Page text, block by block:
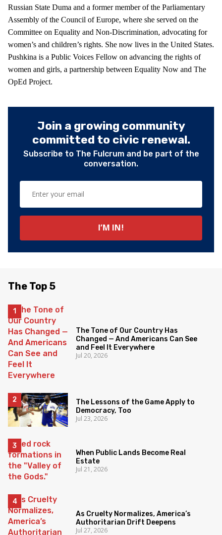
Russian State Duma and a former member of the Parliamentary
Assembly of the Council of Europe, where she served on the
Committee on Equality and Non-Discrimination, advocating for
women’s and children’s rights. She now lives in the United States.
Pushkina is a Public Voices Fellow on advancing the rights of
women and girls, a partnership between Equality Now and The
OpEd Project.
Join a growing community
committed to civic renewal.
Subscribe to The Fulcrum and be part of the
conversation.
The Top 5
The Tone of Our Country Has
Changed — And Americans Can See
and Feel It Everywhere
Jul 20, 2026
The Lessons of the Game Apply to
Democracy, Too
Jul 23, 2026
When Public Lands Become Real
Estate
Jul 21, 2026
As Cruelty Normalizes, America’s
Authoritarian Drift Deepens
Jul 27, 2026